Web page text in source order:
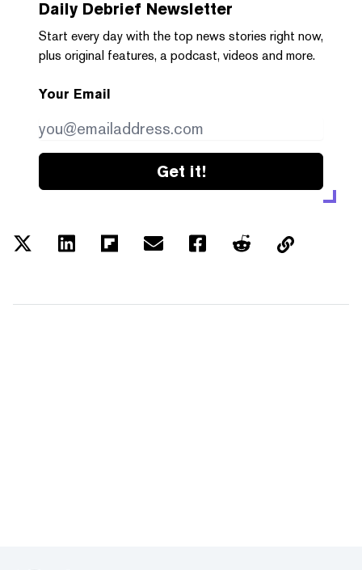
Daily Debrief Newsletter
Start every day with the top news stories right now,
plus original features, a podcast, videos and more.
Your Email
Get it!